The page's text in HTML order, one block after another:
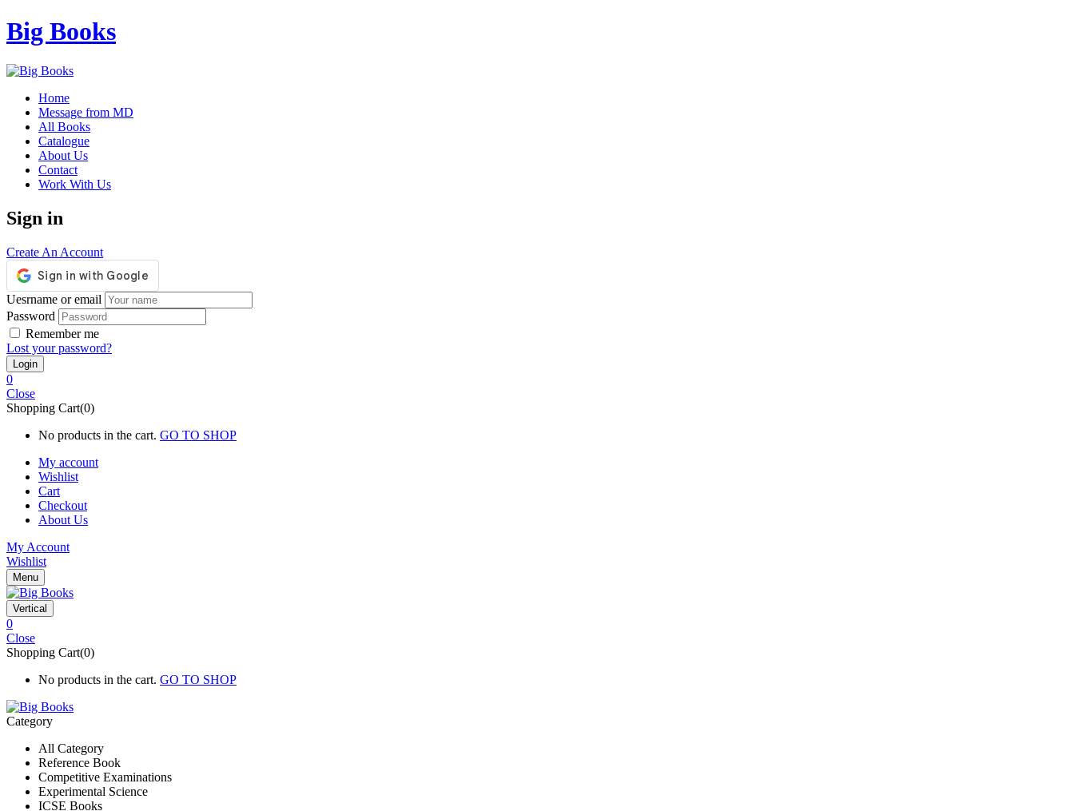
Big Books
Home
Message from MD
All Books
Catalogue
About Us
Contact
Work With Us
Sign in
Create An Account
Uesrname or email
Password
Remember me
Lost your password?
0
Close
Shopping Cart(0)
No products in the cart. GO TO SHOP
My account
Wishlist
Cart
Checkout
About Us
My Account
Wishlist
Menu
Vertical
0
Close
Shopping Cart(0)
No products in the cart. GO TO SHOP
Category
All Category
Reference Book
Competitive Examinations
Experimental Science
ICSE Books